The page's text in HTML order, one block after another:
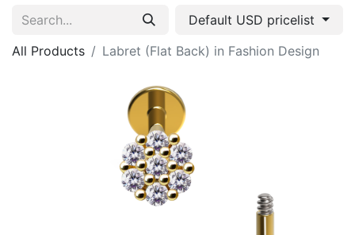
Default USD pricelist
All Products
Labret (Flat Back) in Fashion Design